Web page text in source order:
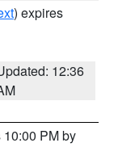
) expires
12:36
PM by